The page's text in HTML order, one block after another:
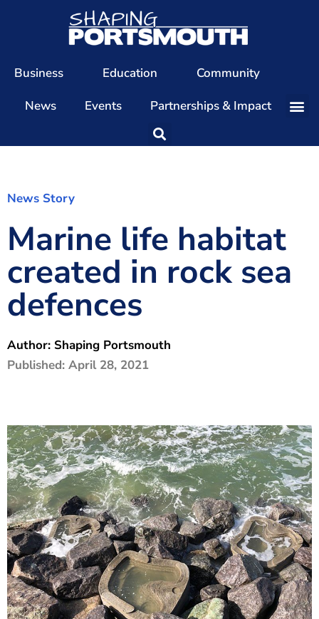
Business Education
Community
News
Events Partnerships & Impact
Our Team
Patrons
Members
The Shaping Portsmouth Conference
The Shaping Portsmouth Podcast
The Shaping Portsmouth Foundation
Contact Us
Join Our Mailing List
News Story
Marine life habitat
created in rock sea
defences
Author: Shaping Portsmouth
Published: April 28, 2021